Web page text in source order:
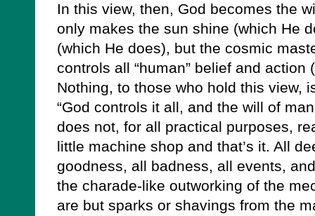
In this view, then, God becomes the
only makes the sun shine (which He
(which He does), but the cosmic
controls all “human” belief and action
Nothing, to those who hold this view,
“God controls it all, and the will of
does not, for all practical purposes,
little machine shop and that’s it. All
goodness, all badness, all events,
the charade-like outworking of the
are but sparks or shavings from the